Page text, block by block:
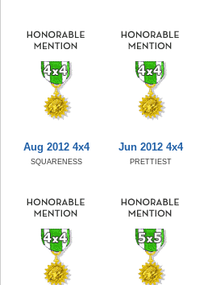
Aug 2012 4x4
SQUARENESS
Jun 2012 4x4
PRETTIEST